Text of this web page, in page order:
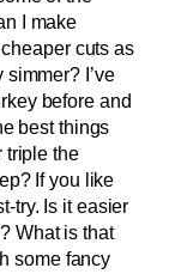
I make
cuts as
I’ve
before and
best things
triple the
If you like
try. Is it easier
What is that
some fancy